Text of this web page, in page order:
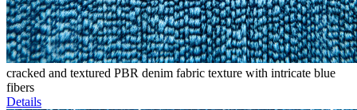
cracked and textured PBR denim fabric texture with intricate blue
fibers
Details